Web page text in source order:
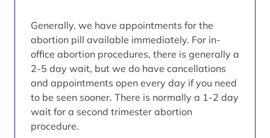
Generally, we have appointments for the
abortion pill available immediately. For in-
office abortion procedures, there is generally a
2-5 day wait, but we do have cancellations
and appointments open every day if you need
to be seen sooner. There is normally a 1-2 day
wait for a second trimester abortion
procedure.